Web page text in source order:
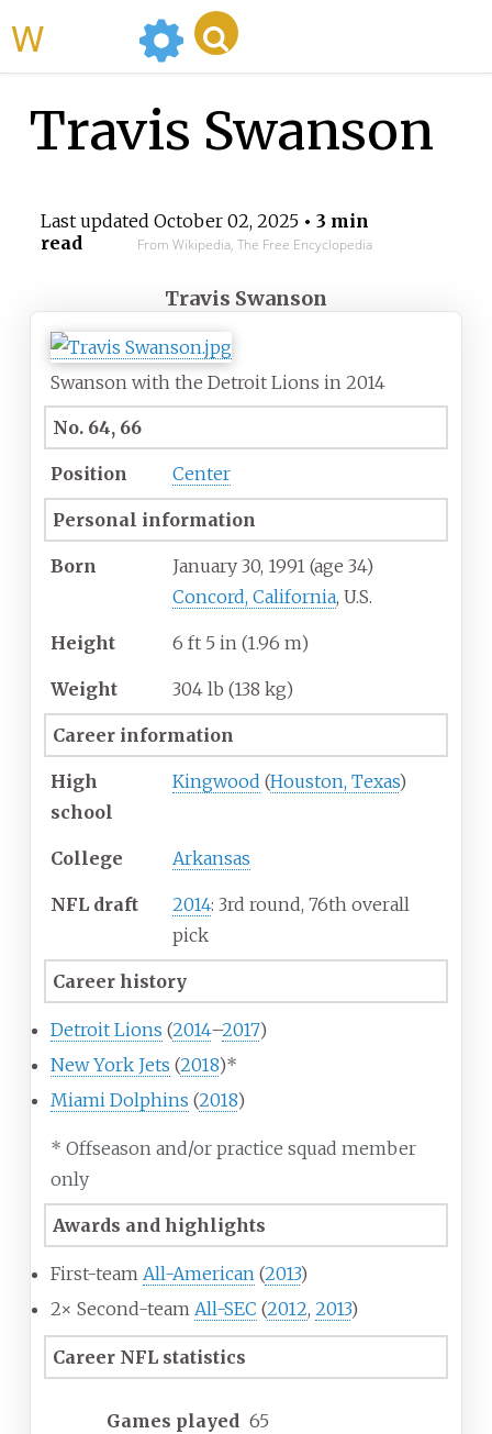
Travis Swanson
Last updated October 02, 2025• 3 min
read
From Wikipedia, The Free Encyclopedia
Travis Swanson
Swanson with the Detroit Lions in 2014
No. 64, 66
Position Center
Personal information
Born January 30, 1991 (age 34)
Concord, California, U.S.
Height 6 ft 5 in (1.96 m)
Weight 304 lb (138 kg)
Career information
High
school
Kingwood (Houston, Texas)
College Arkansas
NFL draft 2014: 3rd round, 76th overall
pick
Career history
Detroit Lions (2014–2017)
New York Jets (2018)*
Miami Dolphins (2018)
* Offseason and/or practice squad member
only
Awards and highlights
First-team All-American (2013)
2× Second-team All-SEC (2012, 2013)
Career NFL statistics
Games played 65